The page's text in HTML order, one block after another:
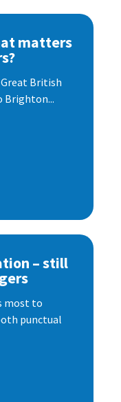
matters
British
Brighton...
– still
most to
punctual